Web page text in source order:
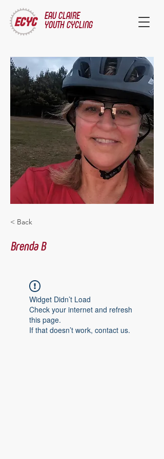
EAU CLAIRE
YOUTH CYCLING
< Back
Brenda B
Widget Didn’t Load
Check your internet and refresh
this page.
If that doesn’t work, contact us.